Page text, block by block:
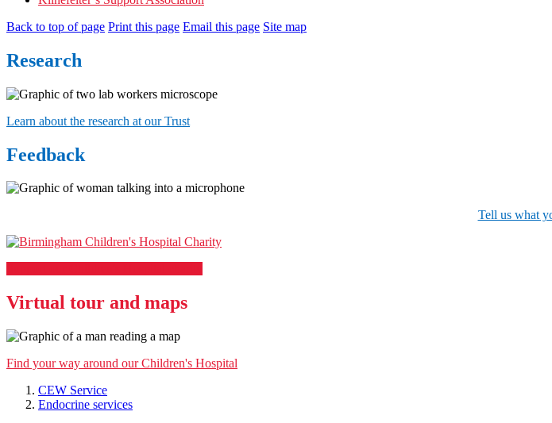
Back to top of page Print this page Email this page Site map
Research
Learn about the research at our Trust
Feedback
Tell us what
Virtual tour and maps
Find your way around our Children's Hospital
CEW Service
Endocrine services